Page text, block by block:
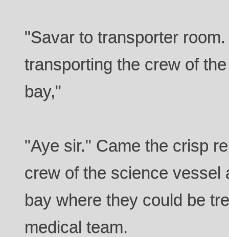
"Savar to transporter
transporting the crew of
bay,"
"Aye sir." Came the crisp
crew of the science vessel
bay where they could be
medical team.